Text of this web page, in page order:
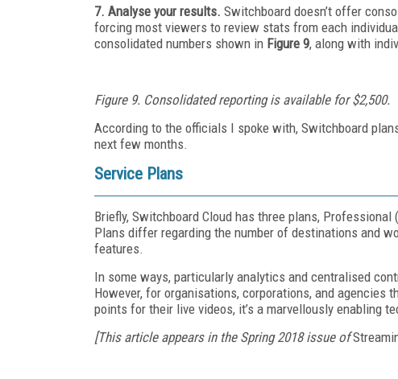
7. Analyse your results. Switchboard doesn’t offer
forcing most viewers to review stats from each
consolidated numbers shown in Figure 9, along with
Figure 9. Consolidated reporting is available for $2,500.
According to the officials I spoke with, Switchboard
next few months.
Service Plans
Briefly, Switchboard Cloud has three plans,
Plans differ regarding the number of destinations and
features.
In some ways, particularly analytics and centralised
However, for organisations, corporations, and
points for their live videos, it’s a marvellously enabling
[This article appears in the Spring 2018 issue of